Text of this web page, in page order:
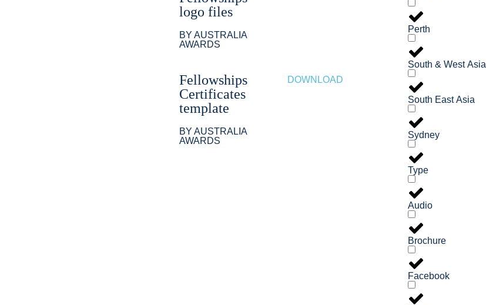
logo files
BY AUSTRALIA
AWARDS
Fellowships
Certificates
template
BY AUSTRALIA
AWARDS
DOWNLOAD
Perth
South & West Asia
South East Asia
Sydney
Type
Audio
Brochure
Facebook